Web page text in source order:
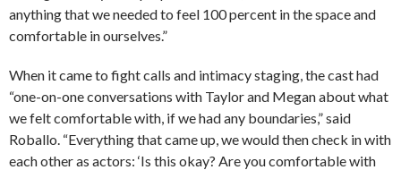
anything that we needed to feel 100 percent in the space and
comfortable in ourselves.”
When it came to fight calls and intimacy staging, the cast had
“one-on-one conversations with Taylor and Megan about what
we felt comfortable with, if we had any boundaries,” said
Roballo. “Everything that came up, we would then check in with
each other as actors: ‘Is this okay? Are you comfortable with